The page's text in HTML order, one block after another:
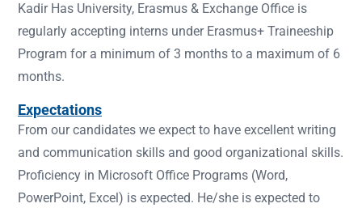
Kadir Has University, Erasmus & Exchange Office is
regularly accepting interns under Erasmus+ Traineeship
Program for a minimum of 3 months to a maximum of 6
months.
Expectations
From our candidates we expect to have excellent writing
and communication skills and good organizational skills.
Proficiency in Microsoft Office Programs (Word,
PowerPoint, Excel) is expected. He/she is expected to